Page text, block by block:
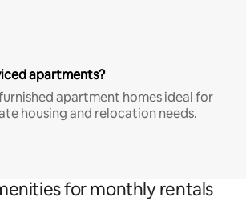
apartments?
apartment homes ideal for
housing and relocation needs.
for monthly rentals